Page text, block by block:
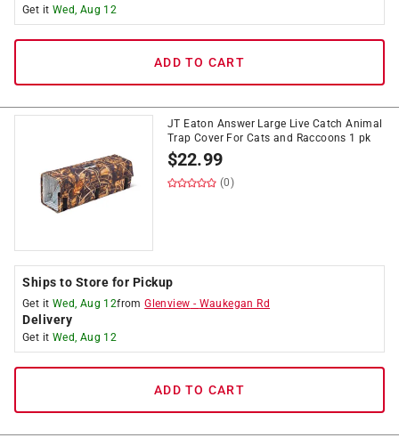
Get it Wed, Aug 12
ADD TO CART
JT Eaton Answer Large Live Catch Animal
Trap Cover For Cats and Raccoons 1 pk
$22.99
(0)
Ships to Store for Pickup
Get it Wed, Aug 12fromGlenview - Waukegan Rd
Delivery
Get it Wed, Aug 12
ADD TO CART